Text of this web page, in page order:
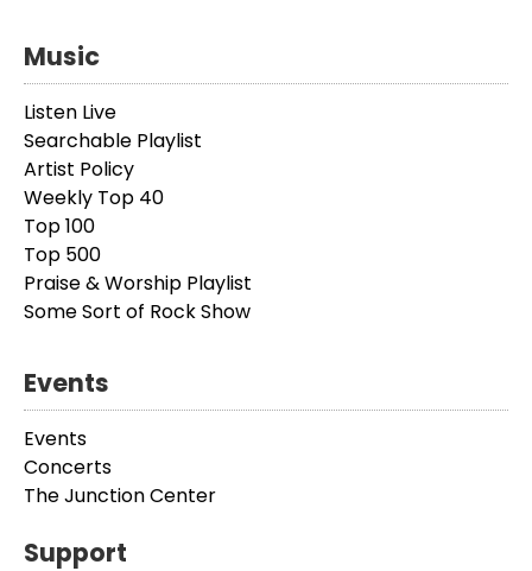
Music
Listen Live
Searchable Playlist
Artist Policy
Weekly Top 40
Top 100
Top 500
Praise & Worship Playlist
Some Sort of Rock Show
Events
Events
Concerts
The Junction Center
Support